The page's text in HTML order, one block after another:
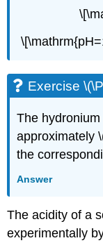
Exercise
The
approximately
the
Answer
The acidity of a
experimentally